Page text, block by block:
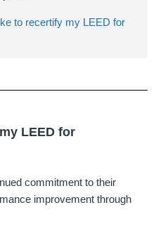
to recertify my LEED for
LEED for
commitment to their
improvement through